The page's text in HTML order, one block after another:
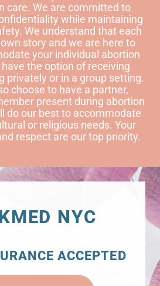
care. We are committed to
while maintaining
We understand that each
story and we are here to
your individual abortion
the option of receiving
privately or in a group setting.
choose to have a partner,
present during abortion
do our best to accommodate
or religious needs. Your
respect are our top priority.
NYC
ACCEPTED